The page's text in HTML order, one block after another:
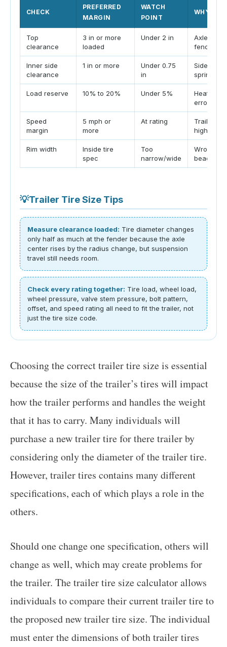
CHECK
PREFERRED
MARGIN
WATCH
POINT
WHY IT
Top
clearance
3 in or more
loaded
Under 2 in
Axle
fenders.
Inner side
clearance
1 in or more
Under 0.75
in
Sidewall
springs
Load reserve 10% to 20% Under 5%
Heat,
error
Speed
margin
5 mph or
more
At rating
Trailer
high
Rim width
Inside tire
spec
Too
narrow/wide
Wrong
bead and
💡Trailer Tire Size Tips
Measure clearance loaded: Tire diameter changes
only half as much at the fender because the axle
center rises by the radius change, but suspension
travel still needs room.
Check every rating together: Tire load, wheel load,
wheel pressure, valve stem pressure, bolt pattern,
offset, and speed rating all need to fit the trailer, not
just the tire size code.
Choosing the correct trailer tire size is essential
because the size of the trailer’s tires will impact
how the trailer performs and handles the weight
that it has to carry. Many individuals will
purchase a new trailer tire for there trailer by
considering only the diameter of the trailer tire.
However, trailer tires contains many different
specifications, each of which plays a role in the
others.
Should one change one specification, others will
change as well, which may create problems for
the trailer. The trailer tire size calculator allows
individuals to compare their current trailer tire to
the proposed new trailer tire size. The individual
must enter the dimensions of both trailer tires